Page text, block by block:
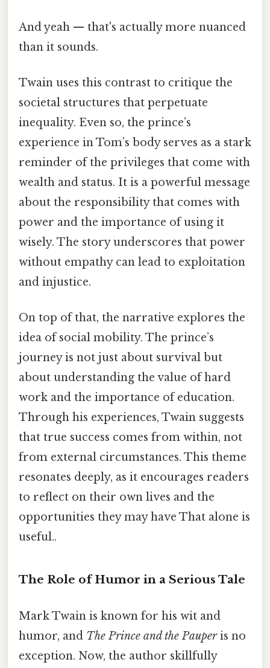
And yeah — that's actually more nuanced
than it sounds.
Twain uses this contrast to critique the
societal structures that perpetuate
inequality. Even so, the prince’s
experience in Tom’s body serves as a stark
reminder of the privileges that come with
wealth and status. It is a powerful message
about the responsibility that comes with
power and the importance of using it
wisely. The story underscores that power
without empathy can lead to exploitation
and injustice.
On top of that, the narrative explores the
idea of social mobility. The prince’s
journey is not just about survival but
about understanding the value of hard
work and the importance of education.
Through his experiences, Twain suggests
that true success comes from within, not
from external circumstances. This theme
resonates deeply, as it encourages readers
to reflect on their own lives and the
opportunities they may have That alone is
useful..
The Role of Humor in a Serious Tale
Mark Twain is known for his wit and
humor, and The Prince and the Pauperis no
exception. Now, the author skillfully